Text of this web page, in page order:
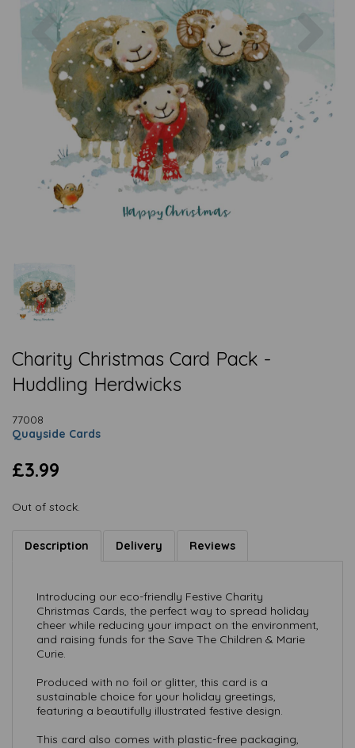
Previous
Charity Christmas Card Pack -
Huddling Herdwicks
77008
Quayside Cards
£3.99
Out of stock.
Description Delivery Reviews
Introducing our eco-friendly Festive Charity
Christmas Cards, the perfect way to spread holiday
cheer while reducing your impact on the environment,
and raising funds for the Save The Children & Marie
Curie.
Produced with no foil or glitter, this card is a
sustainable choice for your holiday greetings,
featuring a beautifully illustrated festive design.
This card also comes with plastic-free packaging,